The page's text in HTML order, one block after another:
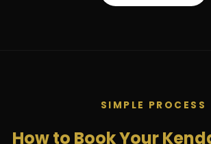
SIMPLE PROCESS
How to Book Your